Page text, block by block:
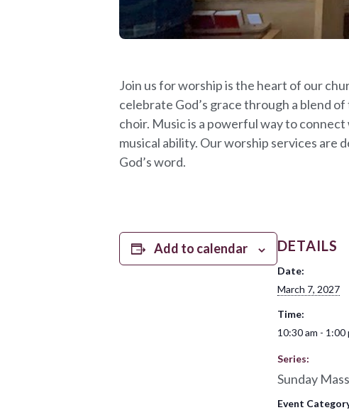
Join us for worship is the heart of our
celebrate God’s grace through a blend
choir. Music is a powerful way to
musical ability. Our worship services are
God’s word.
Add to calendar DETAILS
Date:
March 7, 2027
Time:
10:30 am - 1:00
Series:
Sunday Mass
Event